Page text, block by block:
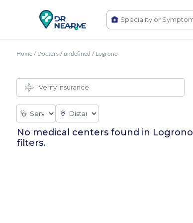
Home / Doctors / undefined / Logrono
No medical centers found in Logrono
filters.